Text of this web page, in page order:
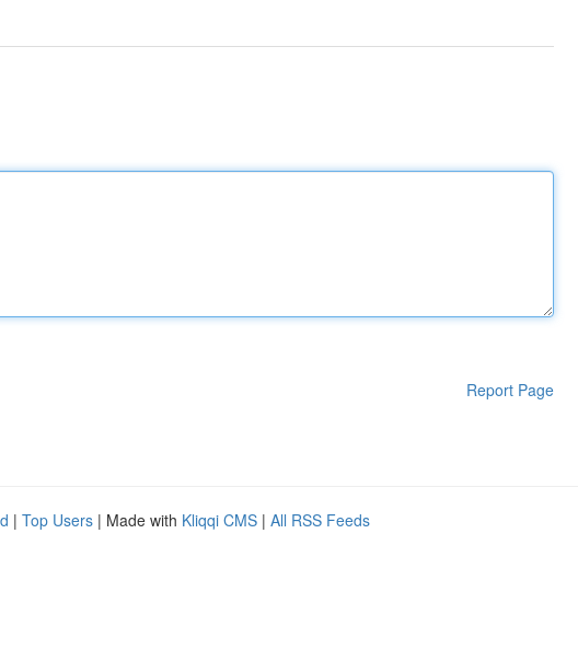
Report Page
| Top Users | Made with Kliqqi CMS | All RSS Feeds